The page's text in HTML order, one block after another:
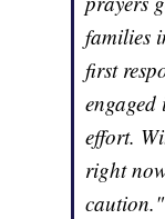
families
first
engaged
effort.
right
caution."